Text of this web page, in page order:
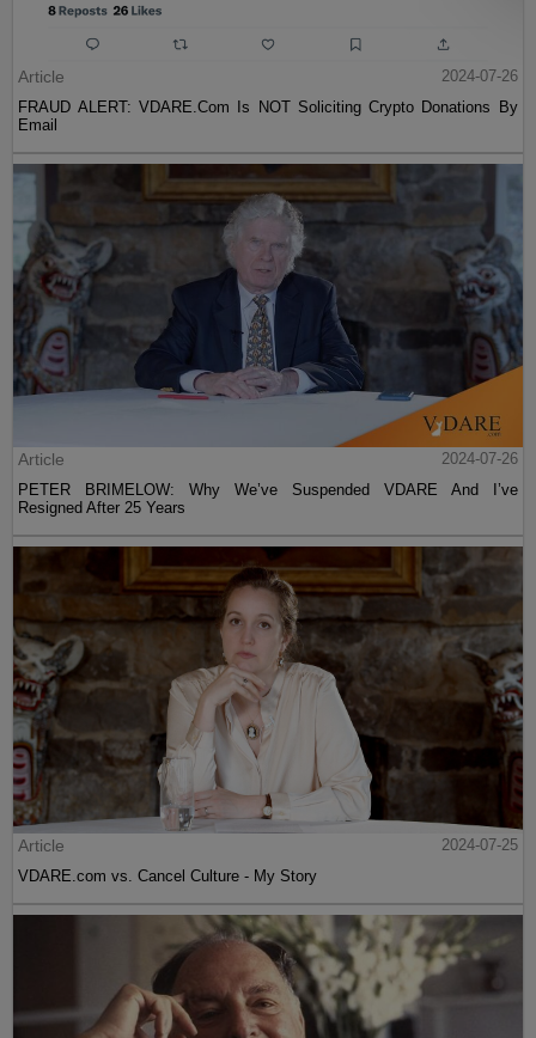
Article
2024-07-26
FRAUD ALERT: VDARE.Com Is NOT Soliciting Crypto Donations By
Email
Article
2024-07-26
PETER BRIMELOW: Why We’ve Suspended VDARE And I’ve
Resigned After 25 Years
Article
2024-07-25
VDARE.com vs. Cancel Culture - My Story